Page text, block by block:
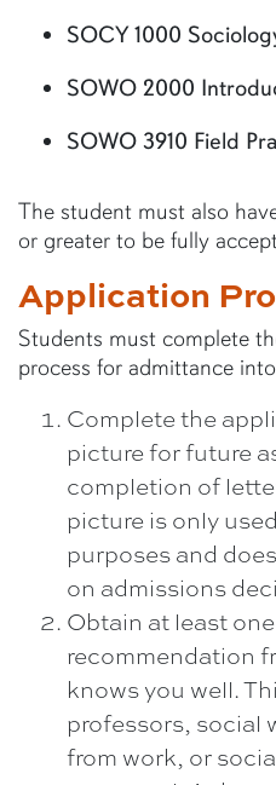
SOCY 1000
SOWO 2000
SOWO 3910 Field
The student must also
or greater to be fully
Application
Students must complete
process for admittance
Complete the
picture for future
completion of
picture is only
purposes and
on admissions
Obtain at least
recommendation
knows you well.
professors, social
from work, or